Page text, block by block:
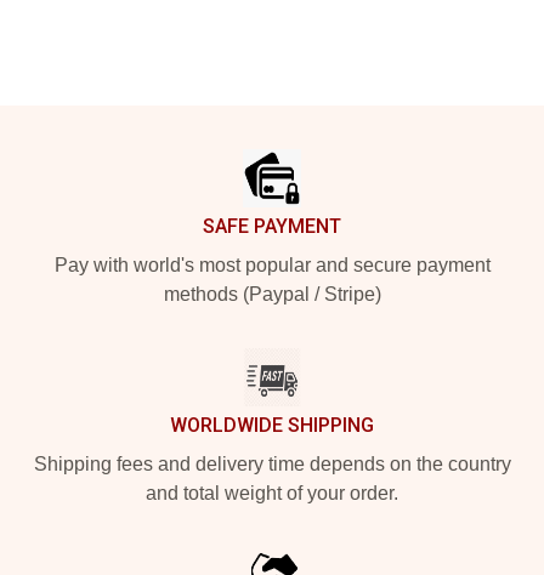
SAFE PAYMENT
Pay with world's most popular and secure payment
methods (Paypal / Stripe)
WORLDWIDE SHIPPING
Shipping fees and delivery time depends on the country
and total weight of your order.